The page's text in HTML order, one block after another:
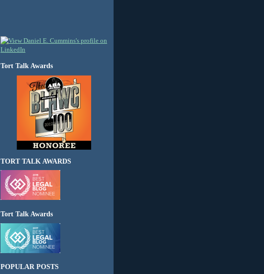
Tort Talk Awards
TORT TALK AWARDS
Tort Talk Awards
POPULAR POSTS